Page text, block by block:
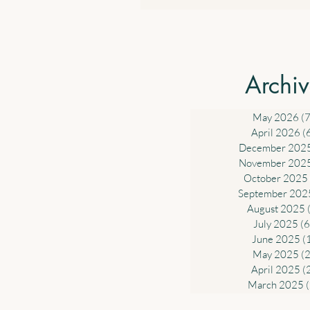
Government will introduce a
deduction of up to $1,000 for
May 2026
April 2026
December
November
October 2025
September
August 2025
July 2025
June 2025
May 2025
April 2025
March 2025